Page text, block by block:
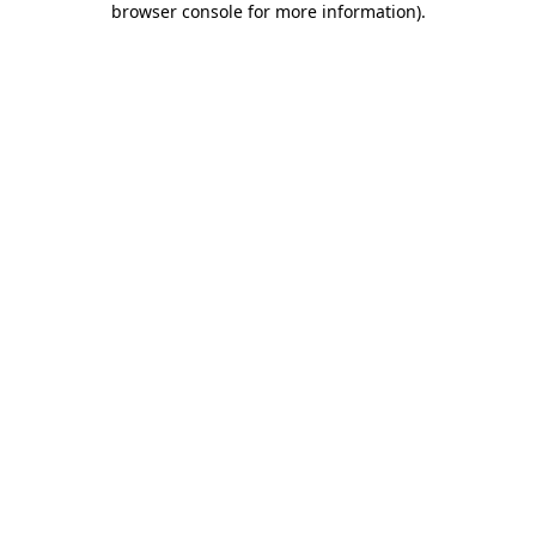
browser console for more information).